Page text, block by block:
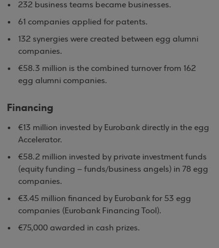
232 business teams became businesses.
61 companies applied for patents.
132 synergies were created between egg alumni
companies.
€58.3 million is the combined turnover from 162
egg alumni companies.
Financing
€13 million invested by Eurobank directly in the egg
Accelerator.
€58.2 million invested by private investment funds
(equity funding – funds/business angels) in 78 egg
companies.
€3.45 million financed by Eurobank for 53 egg
companies (Eurobank Financing Tool).
€75,000 awarded in cash prizes.